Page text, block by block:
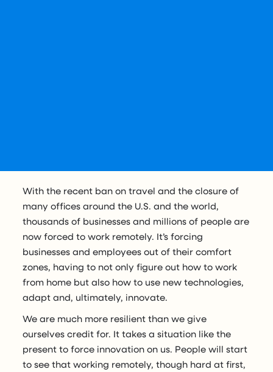
With the recent ban on travel and the closure of
many offices around the U.S. and the world,
thousands of businesses and millions of people are
now forced to work remotely. It’s forcing
businesses and employees out of their comfort
zones, having to not only figure out how to work
from home but also how to use new technologies,
adapt and, ultimately, innovate.
We are much more resilient than we give
ourselves credit for. It takes a situation like the
present to force innovation on us. People will start
to see that working remotely, though hard at first,